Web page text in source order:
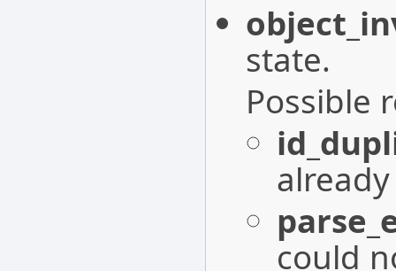
state.
Possible
could